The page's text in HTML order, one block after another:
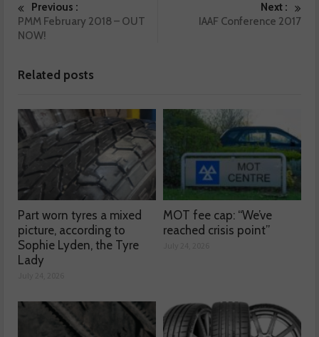
Previous :
PMM February 2018 – OUT
NOW!
Next :
IAAF Conference 2017
Related posts
Part worn tyres a mixed
picture, according to
Sophie Lyden, the Tyre
Lady
MOT fee cap: “We’ve
reached crisis point”